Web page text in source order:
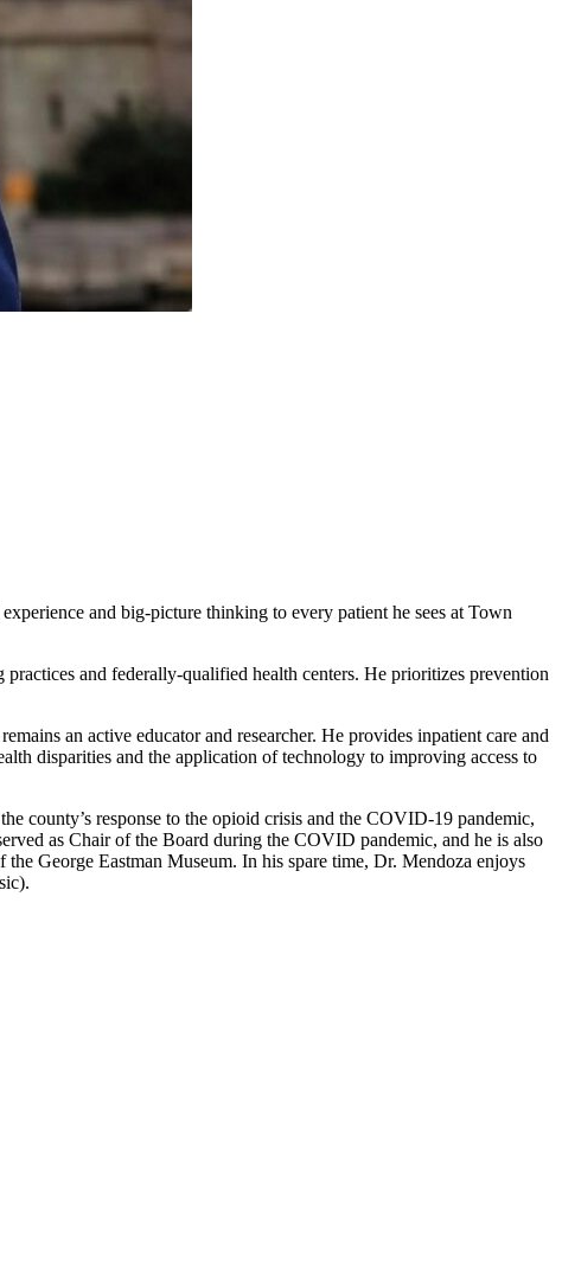
and big-picture thinking to every patient he sees at Town
and federally-qualified health centers. He prioritizes prevention
an active educator and researcher. He provides inpatient care and
disparities and the application of technology to improving access to
county’s response to the opioid crisis and the COVID-19 pandemic,
as Chair of the Board during the COVID pandemic, and he is also
George Eastman Museum. In his spare time, Dr. Mendoza enjoys